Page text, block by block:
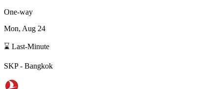
One-way
Mon, Aug 24
⌛ Last-Minute
SKP- Bangkok